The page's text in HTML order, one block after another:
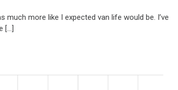
much more like I expected van life would be. I’ve
[…]